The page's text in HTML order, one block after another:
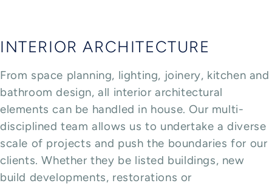
INTERIOR ARCHITECTURE
From space planning, lighting, joinery, kitchen and
bathroom design, all interior architectural
elements can be handled in house. Our multi-
disciplined team allows us to undertake a diverse
scale of projects and push the boundaries for our
clients. Whether they be listed buildings, new
build developments, restorations or